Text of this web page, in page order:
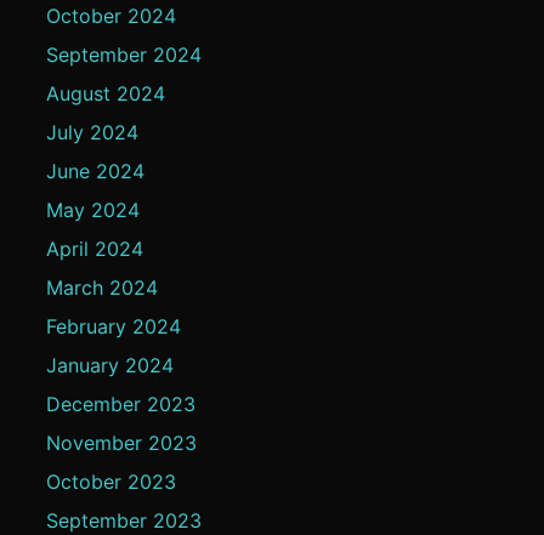
October 2024
September 2024
August 2024
July 2024
June 2024
May 2024
April 2024
March 2024
February 2024
January 2024
December 2023
November 2023
October 2023
September 2023